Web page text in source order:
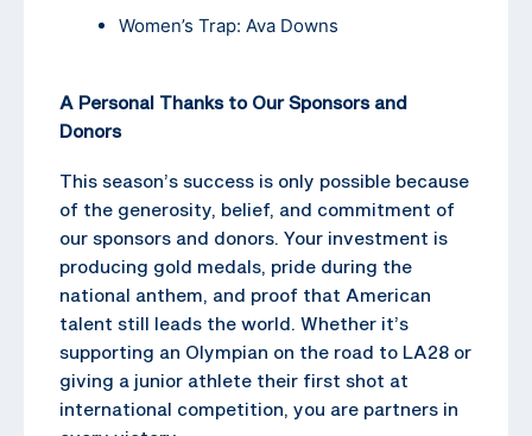
Women’s Trap: Ava Downs
A Personal Thanks to Our Sponsors and
Donors
This season’s success is only possible because
of the generosity, belief, and commitment of
our sponsors and donors. Your investment is
producing gold medals, pride during the
national anthem, and proof that American
talent still leads the world. Whether it’s
supporting an Olympian on the road to LA28 or
giving a junior athlete their first shot at
international competition, you are partners in